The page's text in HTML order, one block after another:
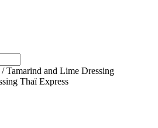
/Tamarind and Lime Dressing